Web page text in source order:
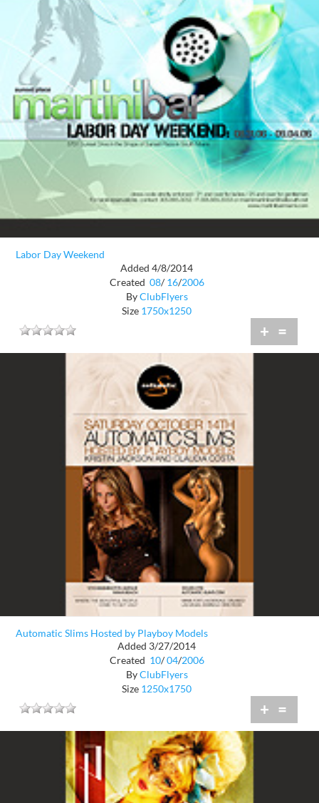
Labor Day Weekend
Added 4/8/2014
Created 08/ 16/2006
ByClubFlyers
Size 1750x1250
+ =
Automatic Slims Hosted by Playboy Models
Added 3/27/2014
Created 10/ 04/2006
ByClubFlyers
Size 1250x1750
+ =